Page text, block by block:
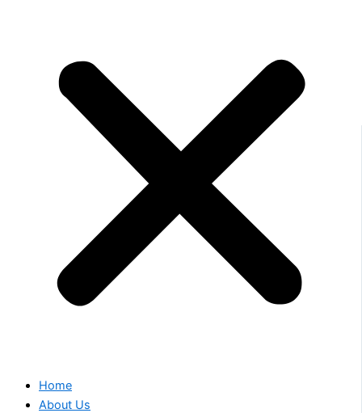
Home
About Us